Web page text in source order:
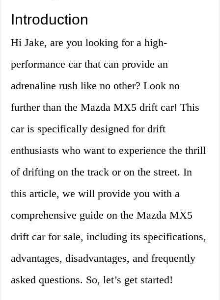
Introduction
Hi Jake, are you looking for a high-
performance car that can provide an
adrenaline rush like no other? Look no
further than the Mazda MX5 drift car! This
car is specifically designed for drift
enthusiasts who want to experience the thrill
of drifting on the track or on the street. In
this article, we will provide you with a
comprehensive guide on the Mazda MX5
drift car for sale, including its specifications,
advantages, disadvantages, and frequently
asked questions. So, let’s get started!